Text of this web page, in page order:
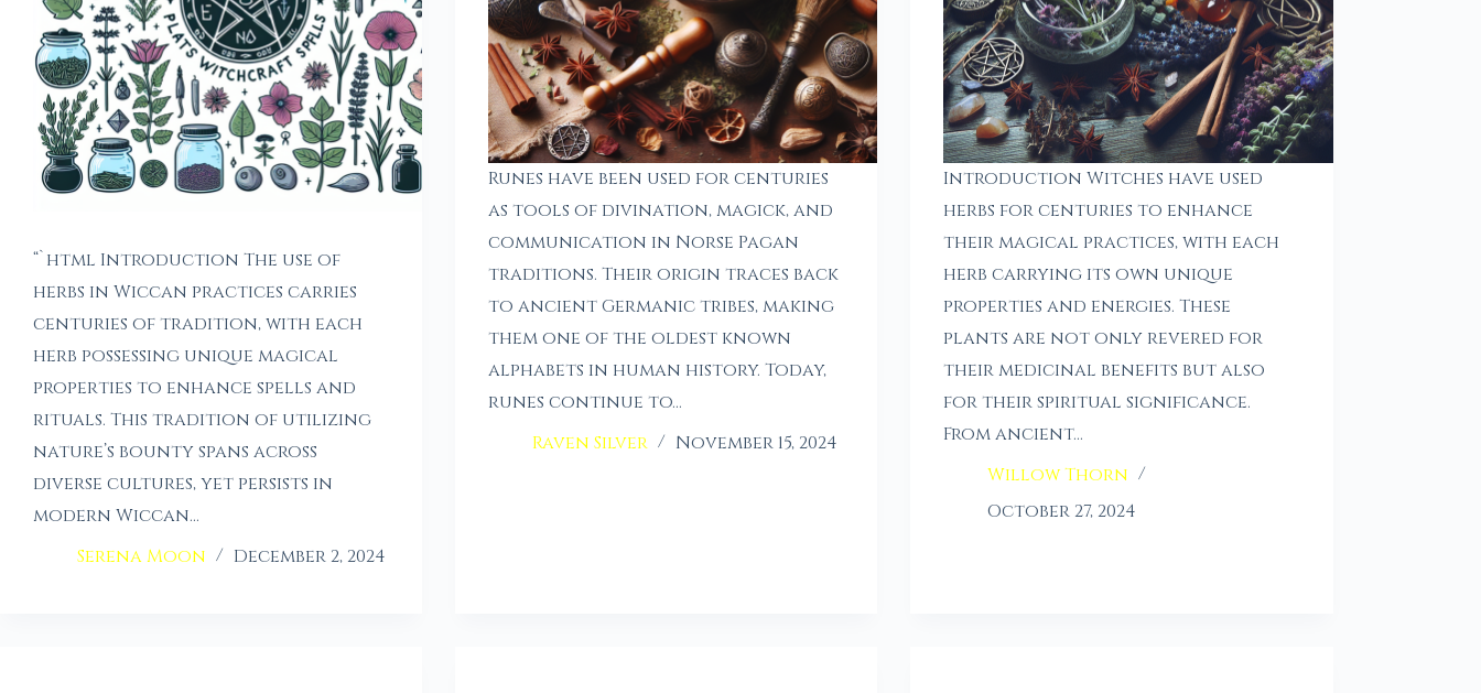
“`html Introduction The use of
herbs in Wiccan practices carries
centuries of tradition, with each
herb possessing unique magical
properties to enhance spells and
rituals. This tradition of utilizing
nature’s bounty spans across
diverse cultures, yet persists in
modern Wiccan…
Serena Moon
December 2, 2024
Runes have been used for centuries
as tools of divination, magick, and
communication in Norse Pagan
traditions. Their origin traces back
to ancient Germanic tribes, making
them one of the oldest known
alphabets in human history. Today,
runes continue to…
Raven Silver
November 15, 2024
Introduction Witches have used
herbs for centuries to enhance
their magical practices, with each
herb carrying its own unique
properties and energies. These
plants are not only revered for
their medicinal benefits but also
for their spiritual significance.
From ancient…
Willow Thorn
October 27, 2024